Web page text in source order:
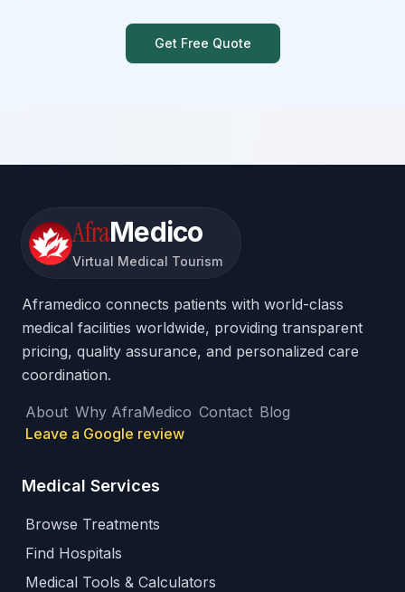
Get Free Quote
AfraMedico
Virtual Medical Tourism
Aframedico connects patients with world-class
medical facilities worldwide, providing transparent
pricing, quality assurance, and personalized care
coordination.
About Why AfraMedico Contact Blog
Leave a Google review
Medical Services
Browse Treatments
Find Hospitals
Medical Tools & Calculators